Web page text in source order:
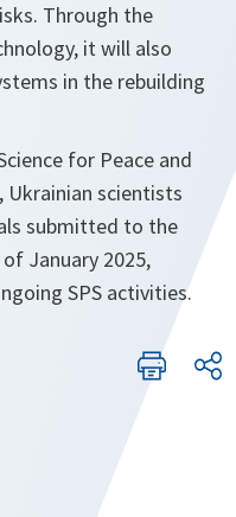
Through the
it will also
in the rebuilding
for Peace and
Ukrainian scientists
submitted to the
January 2025,
SPS activities.